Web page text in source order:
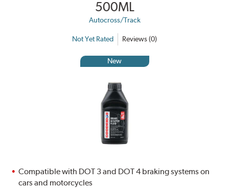
500ML
Autocross/Track
Not Yet Rated Reviews (0)
New
Compatible with DOT 3 and DOT 4 braking systems on
cars and motorcycles